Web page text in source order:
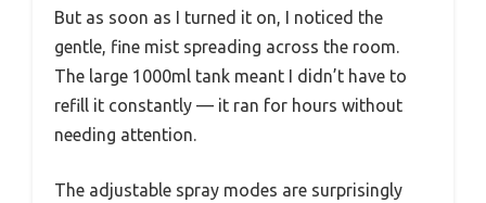
But as soon as I turned it on, I noticed the
gentle, fine mist spreading across the room.
The large 1000ml tank meant I didn’t have to
refill it constantly — it ran for hours without
needing attention.
The adjustable spray modes are surprisingly